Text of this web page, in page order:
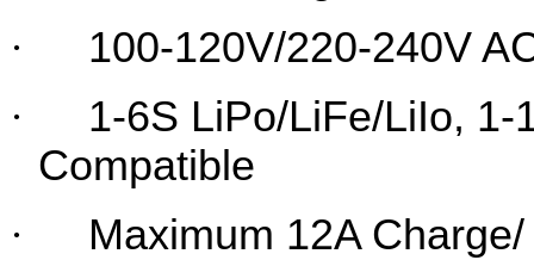
·
100-120V/220-240V
·
1-6S LiPo/LiFe/LiIo,
Compatible
·
Maximum 12A